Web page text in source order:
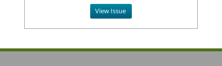
View Issue